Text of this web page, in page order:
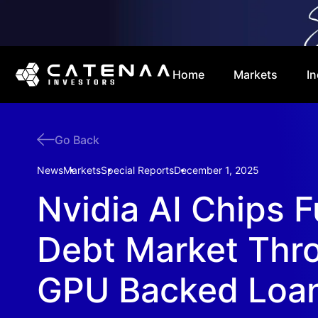
Home Markets
Go Back
NewsMarketsSpecial ReportsDecember 1, 2025
Nvidia AI Chips
Debt Market
GPU Backed